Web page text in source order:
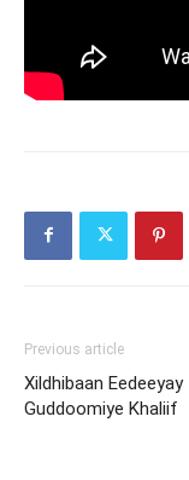
Previous article
Xildhibaan Eedeeyay
Guddoomiye Khaliif